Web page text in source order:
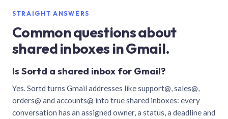
STRAIGHT ANSWERS
Common questions about
shared inboxes in Gmail.
Is Sortd a shared inbox for Gmail?
Yes. Sortd turns Gmail addresses like support@, sales@,
orders@ and accounts@ into true shared inboxes: every
conversation has an assigned owner, a status, a deadline and